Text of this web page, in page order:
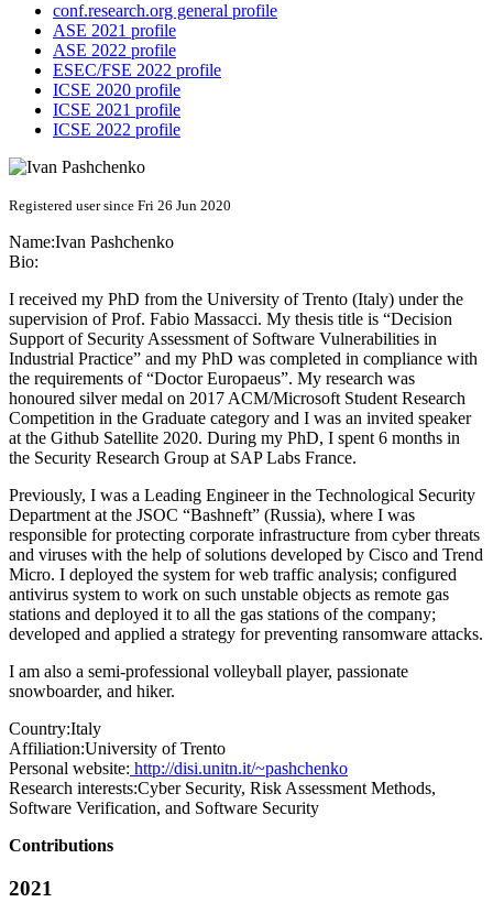
conf.research.org general profile
ASE 2021 profile
ASE 2022 profile
ESEC/FSE 2022 profile
ICSE 2020 profile
ICSE 2021 profile
ICSE 2022 profile
Registered user since Fri 26 Jun 2020
Name:Ivan Pashchenko
Bio:
I received my PhD from the University of Trento (Italy) under the
supervision of Prof. Fabio Massacci. My thesis title is “Decision
Support of Security Assessment of Software Vulnerabilities in
Industrial Practice” and my PhD was completed in compliance with
the requirements of “Doctor Europaeus”. My research was
honoured silver medal on 2017 ACM/Microsoft Student Research
Competition in the Graduate category and I was an invited speaker
at the Github Satellite 2020. During my PhD, I spent 6 months in
the Security Research Group at SAP Labs France.
Previously, I was a Leading Engineer in the Technological Security
Department at the JSOC “Bashneft” (Russia), where I was
responsible for protecting corporate infrastructure from cyber threats
and viruses with the help of solutions developed by Cisco and Trend
Micro. I deployed the system for web traffic analysis; configured
antivirus system to work on such unstable objects as remote gas
stations and deployed it to all the gas stations of the company;
developed and applied a strategy for preventing ransomware attacks.
I am also a semi-professional volleyball player, passionate
snowboarder, and hiker.
Country:Italy
Affiliation:University of Trento
Personal website: http://disi.unitn.it/~pashchenko
Research interests:Cyber Security, Risk Assessment Methods,
Software Verification, and Software Security
Contributions
2021